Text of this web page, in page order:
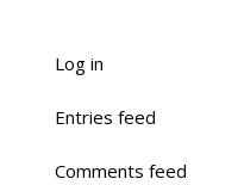
Log in
Entries feed
Comments feed